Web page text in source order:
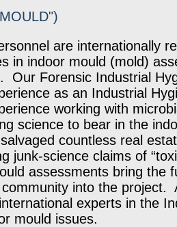
are internationally
in indoor mould (mold)
Our Forensic Industrial
as an Industrial
working with
science to bear in the
countless real
junk-science claims of
assessments bring the
into the project.
experts in the
mould issues.